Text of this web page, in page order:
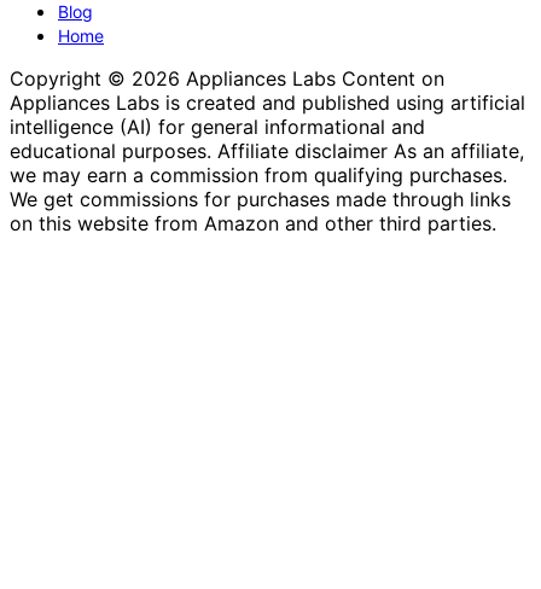
Blog
Home
Copyright © 2026 Appliances Labs Content on
Appliances Labs is created and published using artificial
intelligence (AI) for general informational and
educational purposes. Affiliate disclaimer As an affiliate,
we may earn a commission from qualifying purchases.
We get commissions for purchases made through links
on this website from Amazon and other third parties.